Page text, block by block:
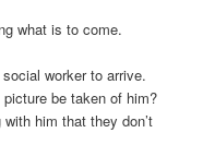
what is to come.
worker to arrive.
picture be taken of him?
him that they don’t